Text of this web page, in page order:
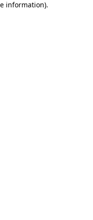
information).